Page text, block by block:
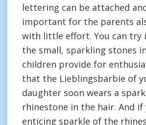
lettering can be attached
important for the parents
with little effort. You can try
the small, sparkling stones
children provide for
that the Lieblingsbarbie of
daughter soon wears a
rhinestone in the hair. And if
enticing sparkle of the